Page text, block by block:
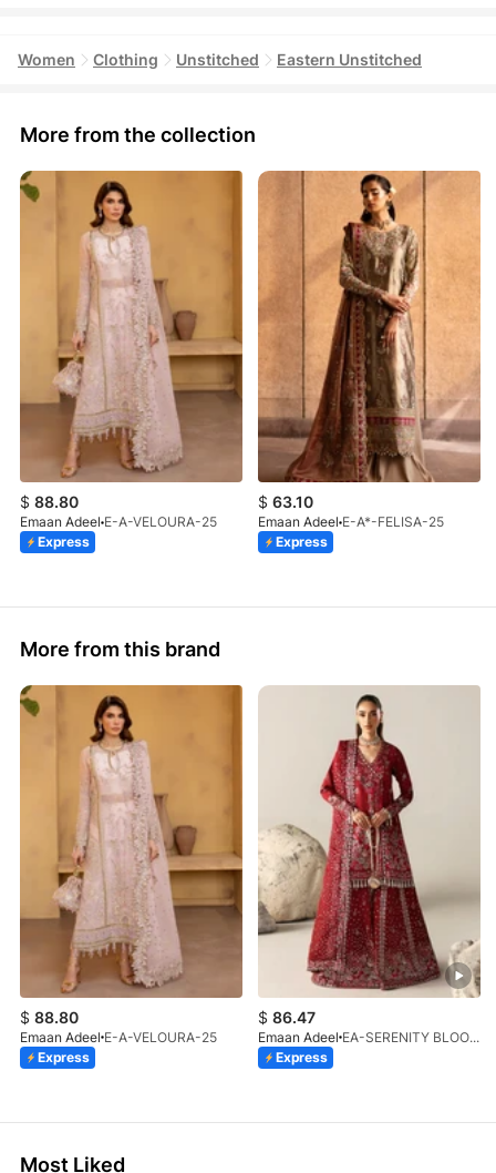
Women Clothing Unstitched Eastern Unstitched
More from the collection
$ 88.80
Emaan Adeel E-A-VELOURA-25
Express
$ 63.10
Emaan Adeel E-A*-FELISA-25
Express
More from this brand
$ 88.80
Emaan Adeel E-A-VELOURA-25
Express
$ 86.47
Emaan Adeel
EA-SERENITY BLOOM-01-V1-25
Express
Most Liked